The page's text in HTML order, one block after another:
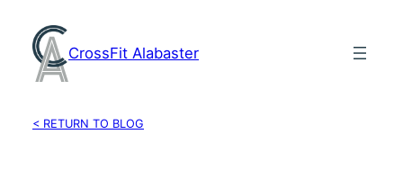
content
CrossFit Alabaster
< RETURN TO BLOG